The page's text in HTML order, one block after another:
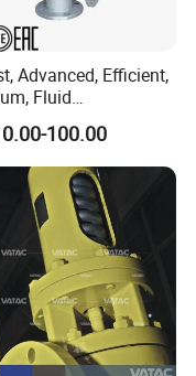
Advanced, Efficient,
Fluid
Durable
Valves That Provide
Fluid Management
100.00